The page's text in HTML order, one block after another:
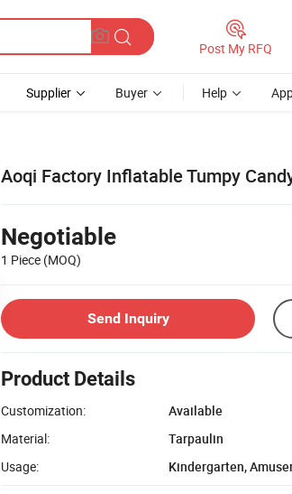
Post My RFQ
Supplier Buyer Help
Aoqi Factory Inflatable Tumpy
Negotiable
1 Piece (MOQ)
Send Inquiry
Product Details
Customization:
Available
Material:
Tarpaulin
Usage:
Kindergarten,